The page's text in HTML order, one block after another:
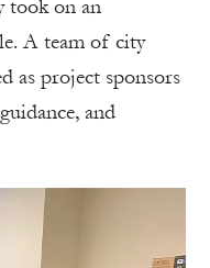
took on an
A team of city
as project sponsors
and